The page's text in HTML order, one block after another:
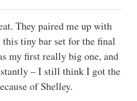
They paired me up with
this tiny bar set for the final
my first really big one, and
– I still think I got the
of Shelley.